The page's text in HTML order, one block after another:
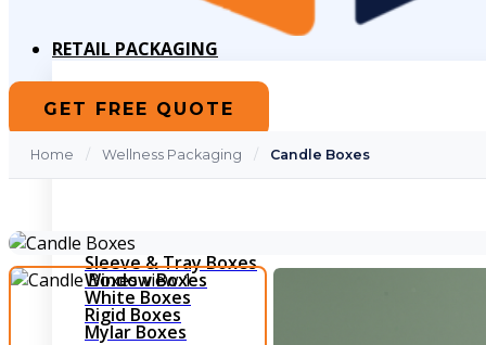
RETAIL PACKAGING
Cube Boxes
Die-Cut Boxes
Pillow Boxes
Shirt Boxes
Sleeve & Tray Boxes
Window Boxes
White Boxes
Rigid Boxes
Mylar Boxes
GET FREE QUOTE
Home / Wellness Packaging / Candle Boxes